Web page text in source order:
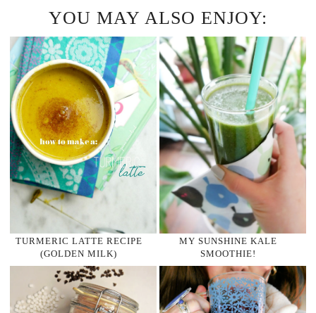
YOU MAY ALSO ENJOY:
TURMERIC LATTE RECIPE
(GOLDEN MILK)
MY SUNSHINE KALE
SMOOTHIE!